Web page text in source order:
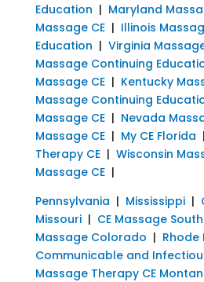
Education | Maryland
Massage CE| Illinois
Education | Virginia
Massage Continuing
Massage CE| Kentucky
Massage Continuing
Massage CE| Nevada
Massage CE| My CE Florida |
Therapy CE| Wisconsin
Massage CE|
Pennsylvania | Mississippi|
Missouri| CE Massage
Massage Colorado | Rhode
Communicable and
Massage Therapy CE